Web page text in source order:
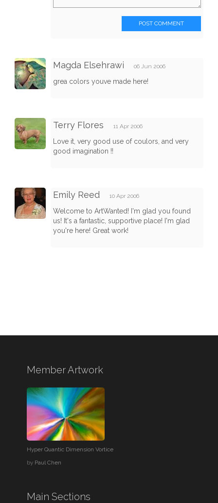
POST COMMENT
Magda Elsehrawi 06 Jun 2006
grea colors youve made here!
Terry Flores 11 Apr 2006
Love it, very good use of coulors, and very
good imagination !!
Emily Reed 10 Apr 2006
Welcome to ArtWanted! I'm glad you found
us! It's a fantastic, supportive place! I'm glad
you're here! Great work!
Member Artwork
Hyper Quantic Dimension Vortice
by Paul Chen
Main Sections